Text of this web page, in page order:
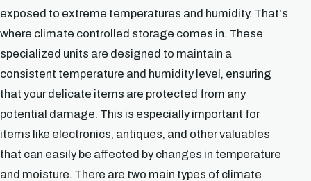
exposed to extreme temperatures and humidity. That's
where climate controlled storage comes in. These
specialized units are designed to maintain a
consistent temperature and humidity level, ensuring
that your delicate items are protected from any
potential damage. This is especially important for
items like electronics, antiques, and other valuables
that can easily be affected by changes in temperature
and moisture. There are two main types of climate